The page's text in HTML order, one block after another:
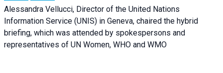
Alessandra Vellucci, Director of the United Nations
Information Service (UNIS) in Geneva, chaired the hybrid
briefing, which was attended by spokespersons and
representatives of UN Women, WHO and WMO